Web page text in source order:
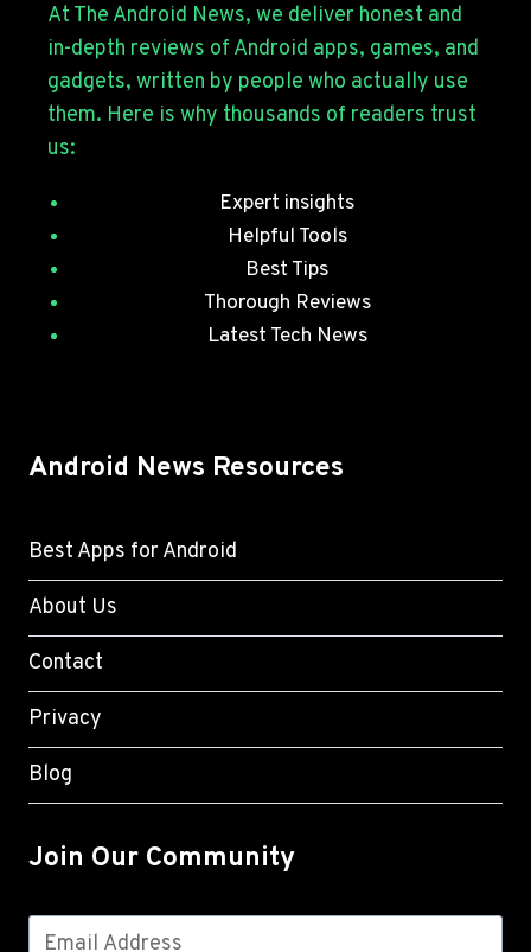
SERIES
WITH
JULY
SECURITY
PATCHES
At The Android News, we deliver honest and
in-depth reviews of Android apps, games, and
gadgets, written by people who actually use
them. Here is why thousands of readers trust
us:
Expert insights
Helpful Tools
Best Tips
Thorough Reviews
Latest Tech News
Android News Resources
Best Apps for Android
About Us
Contact
Privacy
Blog
Join Our Community